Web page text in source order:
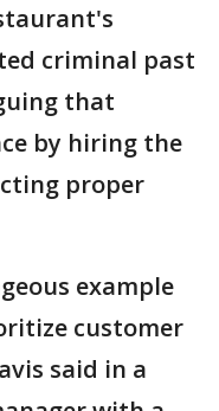
criminal past
that
by hiring the
proper
example
customer
said in a